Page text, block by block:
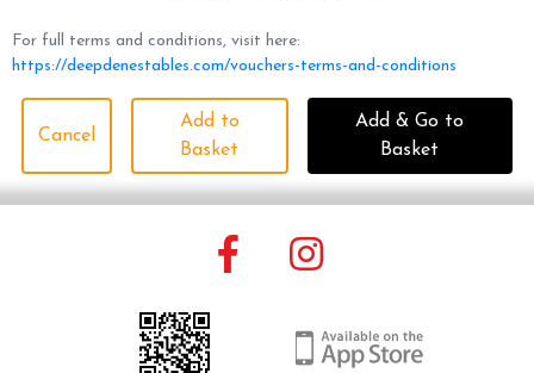
For full terms and conditions, visit here:
https://deepdenestables.com/vouchers-terms-and-conditions
Cancel
Add to
Basket
Add & Go to
Basket